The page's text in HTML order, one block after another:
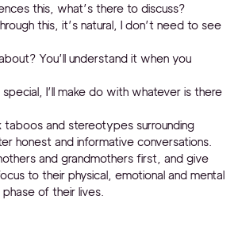
this, what’s there to discuss?
this, it’s natural, I don’t need to see
You’ll understand it when you
I’ll make do with whatever is there
taboos and stereotypes surrounding
honest and informative conversations.
and grandmothers first, and give
to their physical, emotional and mental
of their lives.